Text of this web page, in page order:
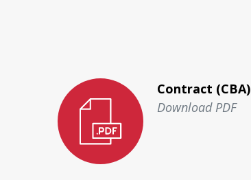
Contract (CBA)
Download PDF